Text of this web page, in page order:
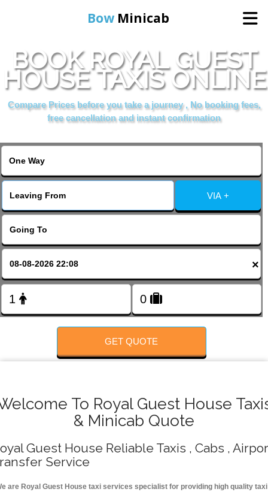
Bow Minicab
Home
Online Booking
BOOK ROYAL GUEST
HOUSE TAXIS ONLINE
Compare Prices before you take a journey , No booking fees,
free cancellation and instant confirmation
VIA +
×
GET QUOTE
To Royal Guest House
& Minicab Quote
Guest House Reliable Taxis , Cabs ,
Service
are Royal Guest House taxi services specialist for providing high quality taxi